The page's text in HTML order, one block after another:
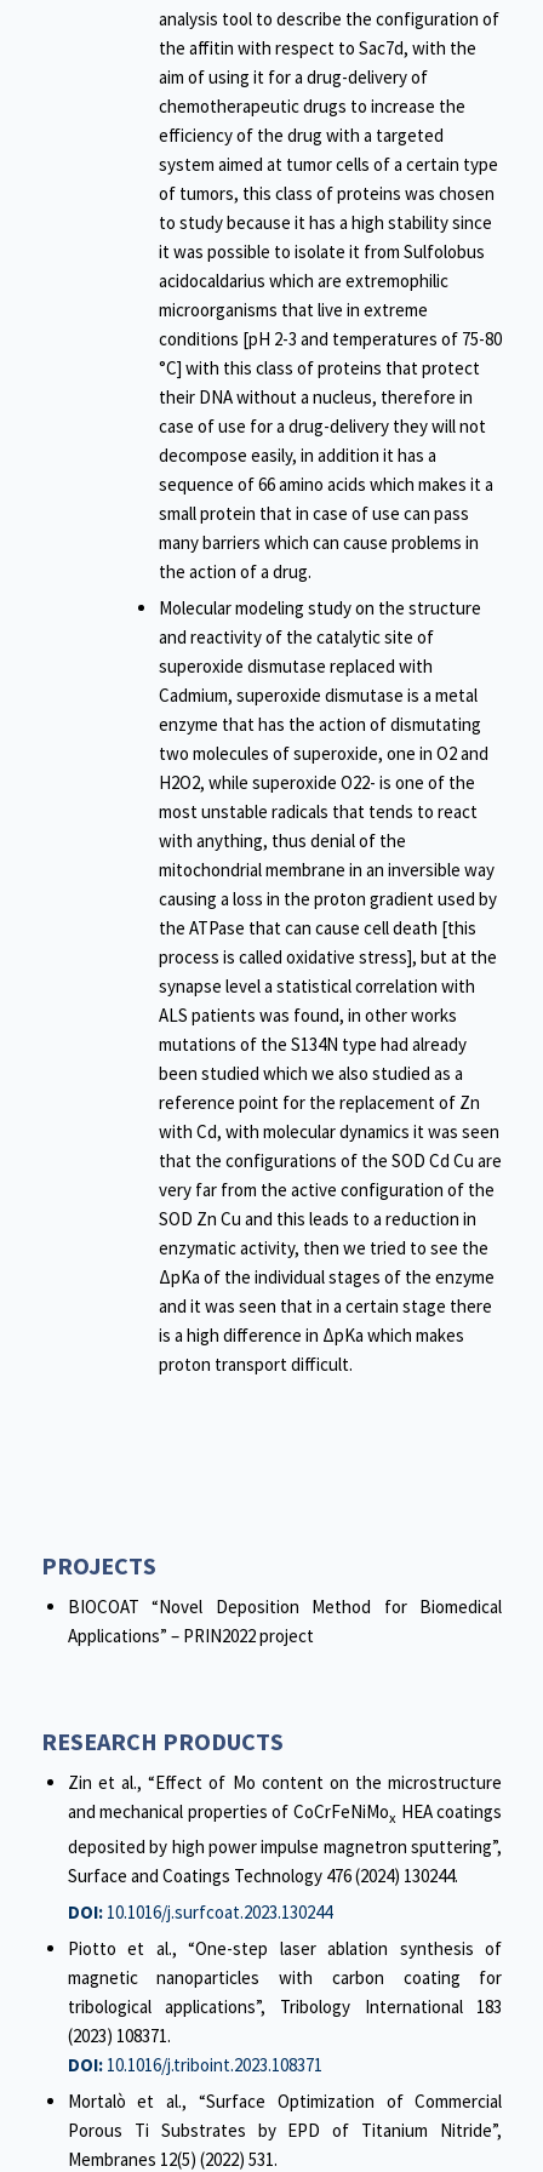
analysis tool to describe the configuration of
the affitin with respect to Sac7d, with the
aim of using it for a drug-delivery of
chemotherapeutic drugs to increase the
efficiency of the drug with a targeted
system aimed at tumor cells of a certain type
of tumors, this class of proteins was chosen
to study because it has a high stability since
it was possible to isolate it from Sulfolobus
acidocaldarius which are extremophilic
microorganisms that live in extreme
conditions [pH 2-3 and temperatures of 75-80
°C] with this class of proteins that protect
their DNA without a nucleus, therefore in
case of use for a drug-delivery they will not
decompose easily, in addition it has a
sequence of 66 amino acids which makes it a
small protein that in case of use can pass
many barriers which can cause problems in
the action of a drug.
Molecular modeling study on the structure
and reactivity of the catalytic site of
superoxide dismutase replaced with
Cadmium, superoxide dismutase is a metal
enzyme that has the action of dismutating
two molecules of superoxide, one in O2 and
H2O2, while superoxide O22- is one of the
most unstable radicals that tends to react
with anything, thus denial of the
mitochondrial membrane in an inversible way
causing a loss in the proton gradient used by
the ATPase that can cause cell death [this
process is called oxidative stress], but at the
synapse level a statistical correlation with
ALS patients was found, in other works
mutations of the S134N type had already
been studied which we also studied as a
reference point for the replacement of Zn
with Cd, with molecular dynamics it was seen
that the configurations of the SOD Cd Cu are
very far from the active configuration of the
SOD Zn Cu and this leads to a reduction in
enzymatic activity, then we tried to see the
ΔpKa of the individual stages of the enzyme
and it was seen that in a certain stage there
is a high difference in ΔpKa which makes
proton transport difficult.
PROJECTS
BIOCOAT “Novel Deposition Method for Biomedical
Applications” – PRIN2022 project
RESEARCH PRODUCTS
Zin et al., “Effect of Mo content on the microstructure
and mechanical properties of CoCrFeNiMox HEA coatings
deposited by high power impulse magnetron sputtering”,
Surface and Coatings Technology 476 (2024) 130244.
DOI: 10.1016/j.surfcoat.2023.130244
Piotto et al., “One-step laser ablation synthesis of
magnetic nanoparticles with carbon coating for
tribological applications”, Tribology International 183
(2023) 108371.
DOI: 10.1016/j.triboint.2023.108371
Mortalò et al., “Surface Optimization of Commercial
Porous Ti Substrates by EPD of Titanium Nitride”,
Membranes 12(5) (2022) 531.